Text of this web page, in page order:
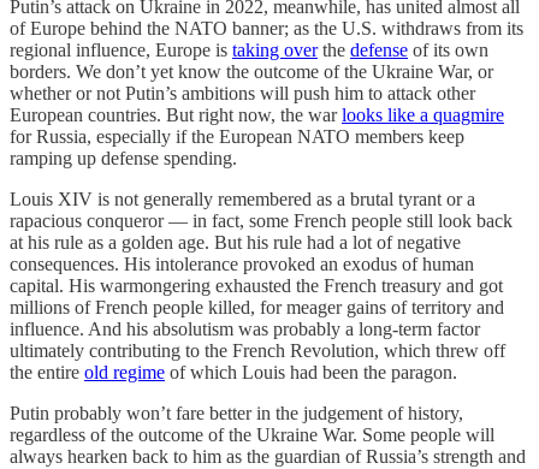
Putin’s attack on Ukraine in 2022, meanwhile, has united almost all
of Europe behind the NATO banner; as the U.S. withdraws from its
regional influence, Europe is taking overthe defense of its own
borders. We don’t yet know the outcome of the Ukraine War, or
whether or not Putin’s ambitions will push him to attack other
European countries. But right now, the warlooks like a quagmire
for Russia, especially if the European NATO members keep
ramping up defense spending.
Louis XIV is not generally remembered as a brutal tyrant or a
rapacious conqueror — in fact, some French people still look back
at his rule as a golden age. But his rule had a lot of negative
consequences. His intolerance provoked an exodus of human
capital. His warmongering exhausted the French treasury and got
millions of French people killed, for meager gains of territory and
influence. And his absolutism was probably a long-term factor
ultimately contributing to the French Revolution, which threw off
the entire old regime of which Louis had been the paragon.
Putin probably won’t fare better in the judgement of history,
regardless of the outcome of the Ukraine War. Some people will
always hearken back to him as the guardian of Russia’s strength and